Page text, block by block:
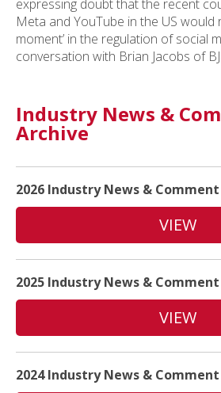
expressing doubt that the recent
Meta and YouTube in the US would
moment’ in the regulation of social
conversation with Brian Jacobs of
Industry News &
Archive
VIEW
2026 Industry News & Comment
VIEW
2025 Industry News & Comment
2024 Industry News & Comment